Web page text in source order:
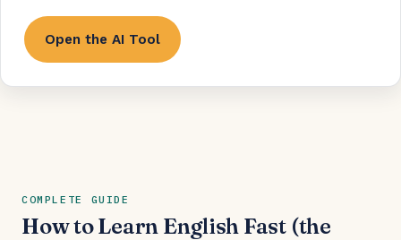
Open the AI Tool
COMPLETE GUIDE
How to Learn English Fast (the